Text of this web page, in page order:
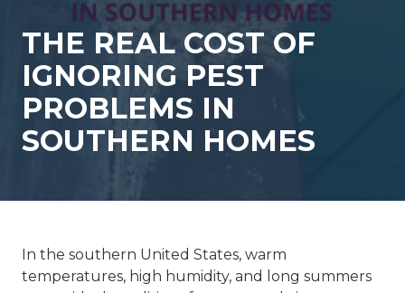
THE REAL COST OF
IGNORING PEST
PROBLEMS IN
SOUTHERN HOMES
In the southern United States, warm
temperatures, high humidity, and long summers